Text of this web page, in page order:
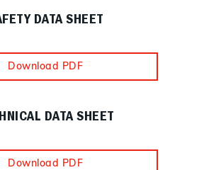
DATA SHEET
Download PDF
DATA SHEET
Download PDF